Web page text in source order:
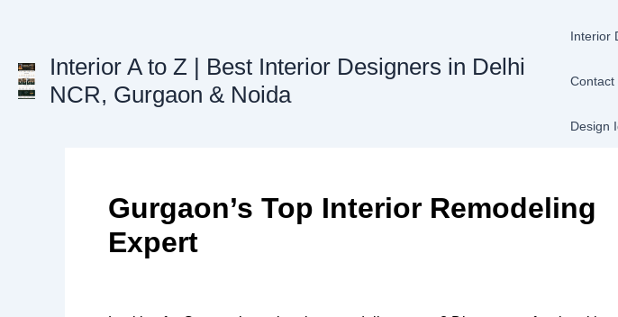
Interior A to Z | Best Interior Designers in Delhi
NCR, Gurgaon & Noida
Interior
Contact
Design
Gurgaon’s Top Interior Remodeling
Expert